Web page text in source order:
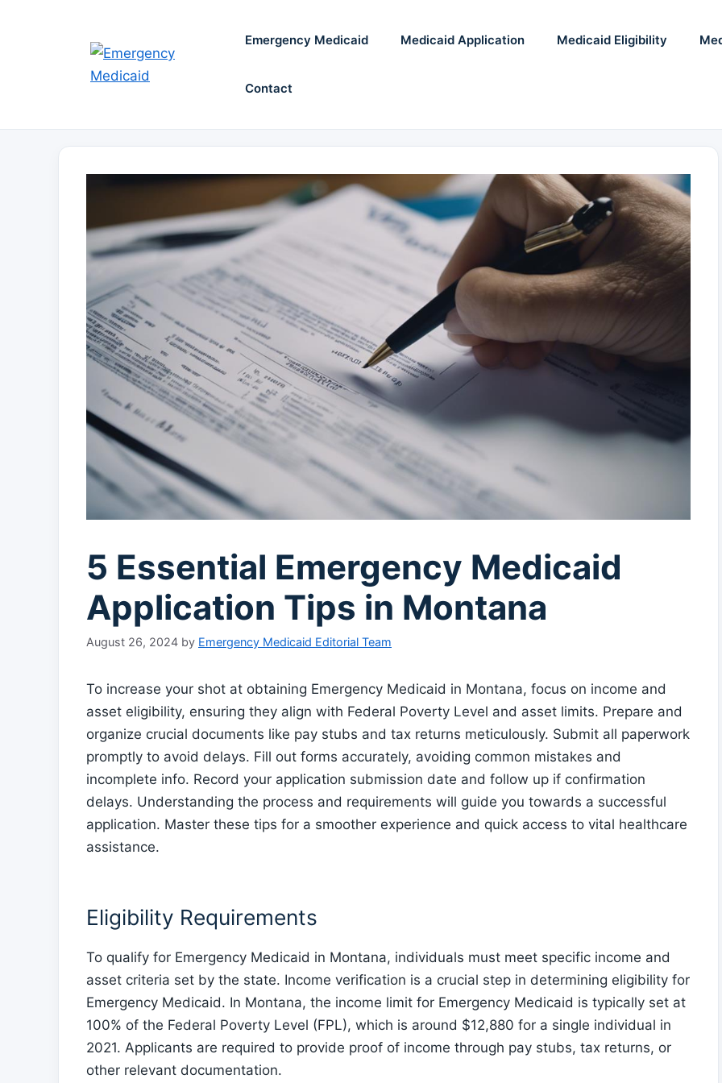
Emergency Medicaid Medicaid Application Medicaid Eligibility
Contact
5 Essential Emergency Medicaid
Application Tips in Montana
August 26, 2024 by Emergency Medicaid Editorial Team
To increase your shot at obtaining Emergency Medicaid in Montana, focus on income and
asset eligibility, ensuring they align with Federal Poverty Level and asset limits. Prepare and
organize crucial documents like pay stubs and tax returns meticulously. Submit all paperwork
promptly to avoid delays. Fill out forms accurately, avoiding common mistakes and
incomplete info. Record your application submission date and follow up if confirmation
delays. Understanding the process and requirements will guide you towards a successful
application. Master these tips for a smoother experience and quick access to vital healthcare
assistance.
Eligibility Requirements
To qualify for Emergency Medicaid in Montana, individuals must meet specific income and
asset criteria set by the state. Income verification is a crucial step in determining eligibility for
Emergency Medicaid. In Montana, the income limit for Emergency Medicaid is typically set at
100% of the Federal Poverty Level (FPL), which is around $12,880 for a single individual in
2021. Applicants are required to provide proof of income through pay stubs, tax returns, or
other relevant documentation.